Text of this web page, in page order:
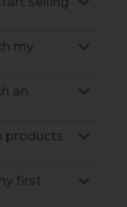
my
an
products
first